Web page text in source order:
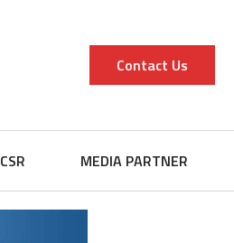
Contact Us
CSR MEDIA PARTNER